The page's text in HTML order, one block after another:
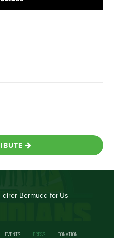
Bermuda for Us
EVENTS PRESS DONATION